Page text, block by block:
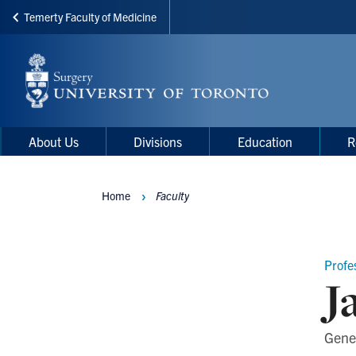
Skip
main
content
Temerty Faculty of Medicine
Main
Menu
Main
navigation
About Us Divisions Education
Breadcrumbs
Home Faculty